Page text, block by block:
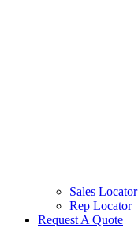
Sales Locator
Rep Locator
Request A Quote